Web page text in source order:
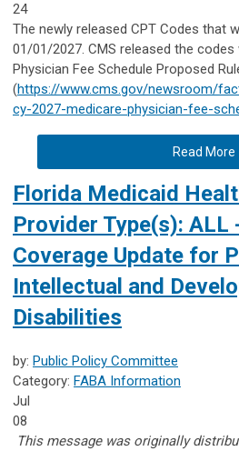
24
The newly released CPT Codes that
01/01/2027. CMS released the codes
Physician Fee Schedule Proposed
(https://www.cms.gov/newsroom/
cy-2027-medicare-physician-fee-
Read More
Florida Medicaid
Provider Type(s): ALL
Coverage Update for
Intellectual and
Disabilities
by: Public Policy Committee
Category: FABA Information
Jul
08
This message was originally